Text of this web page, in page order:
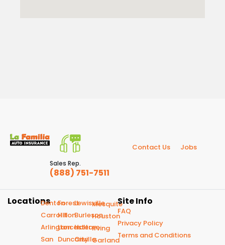
Sales Rep.
(888) 751-7511
Contact Us Jobs
LocationsDenton
Carrollton
Arlington
San
Forest
Hill
Lancaster
Duncanville
Lewisville
Burleson
Haltom
City
Mesquite
Houston
Irving
Garland
Site Info
FAQ
Privacy Policy
Terms and Conditions